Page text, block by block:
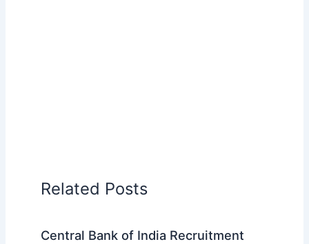
Related Posts
Central Bank of India Recruitment